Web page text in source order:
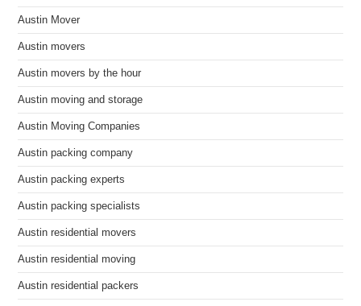
Austin Mover
Austin movers
Austin movers by the hour
Austin moving and storage
Austin Moving Companies
Austin packing company
Austin packing experts
Austin packing specialists
Austin residential movers
Austin residential moving
Austin residential packers